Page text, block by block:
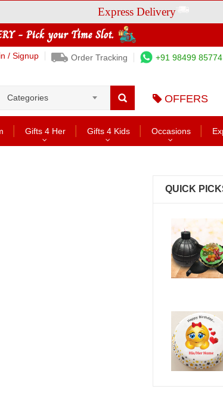
Express Delivery
/ Signup Order Tracking +91 98499 85774
Categories OFFERS
Gifts 4 Her Gifts 4 Kids Occasions
QUICK